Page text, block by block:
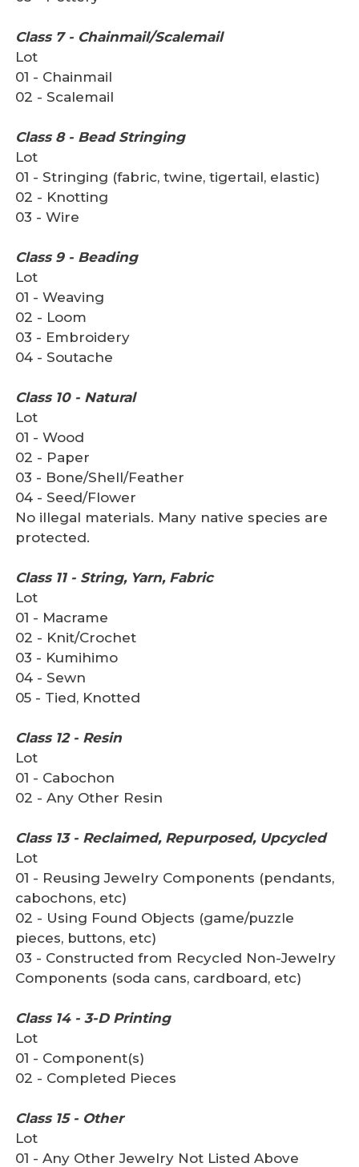
Class 7 - Chainmail/Scalemail
Lot
01 - Chainmail
02 - Scalemail
Class 8 - Bead Stringing
Lot
01 - Stringing (fabric, twine, tigertail, elastic)
02 - Knotting
03 - Wire
Class 9 - Beading
Lot
01 - Weaving
02 - Loom
03 - Embroidery
04 - Soutache
Class 10 - Natural
Lot
01 - Wood
02 - Paper
03 - Bone/Shell/Feather
04 - Seed/Flower
No illegal materials. Many native species are
protected.
Class 11 - String, Yarn, Fabric
Lot
01 - Macrame
02 - Knit/Crochet
03 - Kumihimo
04 - Sewn
05 - Tied, Knotted
Class 12 - Resin
Lot
01 - Cabochon
02 - Any Other Resin
Class 13 - Reclaimed, Repurposed, Upcycled
Lot
01 - Reusing Jewelry Components (pendants,
cabochons, etc)
02 - Using Found Objects (game/puzzle
pieces, buttons, etc)
03 - Constructed from Recycled Non-Jewelry
Components (soda cans, cardboard, etc)
Class 14 - 3-D Printing
Lot
01 - Component(s)
02 - Completed Pieces
Class 15 - Other
Lot
01 - Any Other Jewelry Not Listed Above